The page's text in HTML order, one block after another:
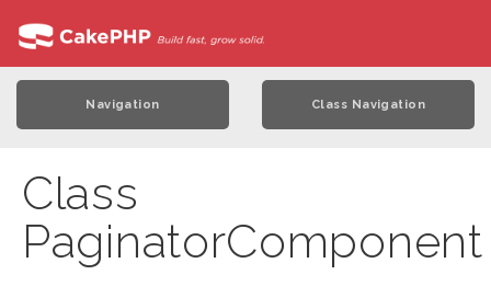
Navigation Class Navigation
Class
PaginatorComponent